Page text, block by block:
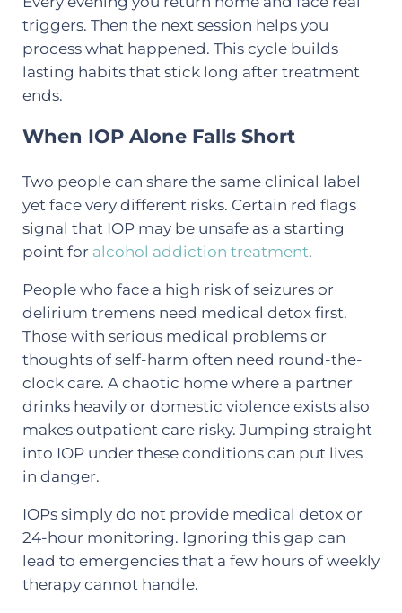
triggers. Then the next session helps you
process what happened. This cycle builds
lasting habits that stick long after treatment
ends.
When IOP Alone Falls Short
Two people can share the same clinical label
yet face very different risks. Certain red flags
signal that IOP may be unsafe as a starting
point for alcohol addiction treatment.
People who face a high risk of seizures or
delirium tremens need medical detox first.
Those with serious medical problems or
thoughts of self-harm often need round-the-
clock care. A chaotic home where a partner
drinks heavily or domestic violence exists also
makes outpatient care risky. Jumping straight
into IOP under these conditions can put lives
in danger.
IOPs simply do not provide medical detox or
24-hour monitoring. Ignoring this gap can
lead to emergencies that a few hours of weekly
therapy cannot handle.